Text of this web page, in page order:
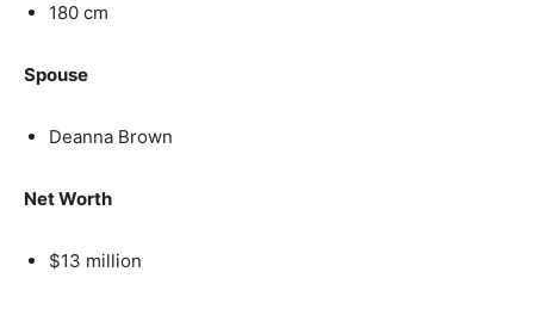
180 cm
Spouse
Deanna Brown
Net Worth
$13 million